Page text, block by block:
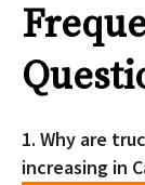
1. Why are
increasing in